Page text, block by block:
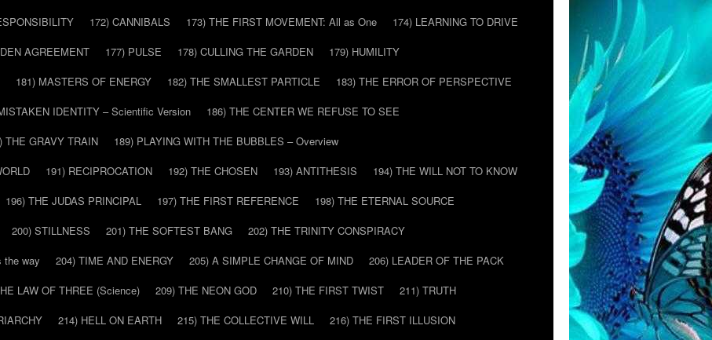
172) CANNIBALS 173) THE FIRST MOVEMENT: All as One
174) LEARNING TO DRIVE
AGREEMENT 177) PULSE 178) CULLING THE GARDEN
179) HUMILITY
181) MASTERS OF ENERGY 182) THE SMALLEST PARTICLE
183) THE ERROR OF PERSPECTIVE
IDENTITY – Scientific Version
186) THE CENTER WE REFUSE TO SEE
THE GRAVY TRAIN
189) PLAYING WITH THE BUBBLES – Overview
191) RECIPROCATION 192) THE CHOSEN 193) ANTITHESIS
194) THE WILL NOT TO KNOW
196) THE JUDAS PRINCIPAL 197) THE FIRST REFERENCE
198) THE ETERNAL SOURCE
200) STILLNESS 201) THE SOFTEST BANG
202) THE TRINITY CONSPIRACY
the way
204) TIME AND ENERGY 205) A SIMPLE CHANGE OF MIND
206) LEADER OF THE PACK
LAW OF THREE (Science) 209) THE NEON GOD 210) THE FIRST TWIST
211) TRUTH
214) HELL ON EARTH 215) THE COLLECTIVE WILL
216) THE FIRST ILLUSION